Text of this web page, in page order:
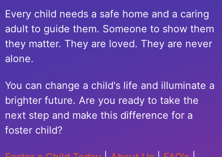
Every child needs a safe home and a caring
adult to guide them. Someone to show them
they matter. They are loved. They are never
alone.
You can change a child's life and illuminate a
brighter future. Are you ready to take the
next step and make this difference for a
foster child?